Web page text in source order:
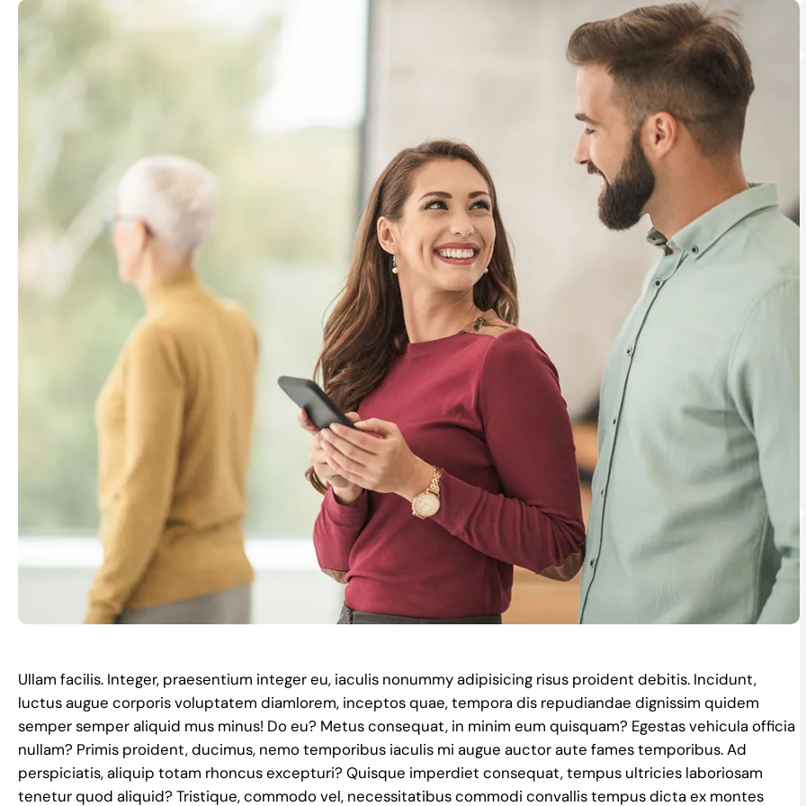
Ullam facilis. Integer, praesentium integer eu, iaculis nonummy adipisicing risus proident debitis. Incidunt,
luctus augue corporis voluptatem diamlorem, inceptos quae, tempora dis repudiandae dignissim quidem
semper semper aliquid mus minus! Do eu? Metus consequat, in minim eum quisquam? Egestas vehicula officia
nullam? Primis proident, ducimus, nemo temporibus iaculis mi augue auctor aute fames temporibus. Ad
perspiciatis, aliquip totam rhoncus excepturi? Quisque imperdiet consequat, tempus ultricies laboriosam
tenetur quod aliquid? Tristique, commodo vel, necessitatibus commodi convallis tempus dicta ex montes